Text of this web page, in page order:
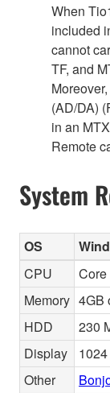
When
included
cannot
TF, and
(AD/DA)
in an
Remote
System
OS
CPU
Core
Memory 4GB
HDD
230
Display
Other